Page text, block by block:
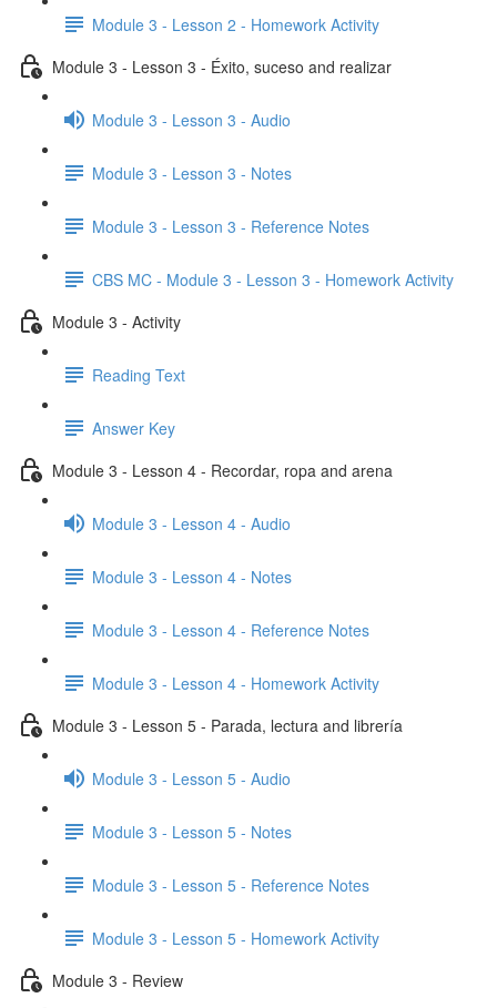
Module 3 - Lesson 2 - Homework Activity
Module 3 - Lesson 3 - Éxito, suceso and realizar
Module 3 - Lesson 3 - Audio
Module 3 - Lesson 3 - Notes
Module 3 - Lesson 3 - Reference Notes
CBS MC - Module 3 - Lesson 3 - Homework Activity
Module 3 - Activity
Reading Text
Answer Key
Module 3 - Lesson 4 - Recordar, ropa and arena
Module 3 - Lesson 4 - Audio
Module 3 - Lesson 4 - Notes
Module 3 - Lesson 4 - Reference Notes
Module 3 - Lesson 4 - Homework Activity
Module 3 - Lesson 5 - Parada, lectura and librería
Module 3 - Lesson 5 - Audio
Module 3 - Lesson 5 - Notes
Module 3 - Lesson 5 - Reference Notes
Module 3 - Lesson 5 - Homework Activity
Module 3 - Review